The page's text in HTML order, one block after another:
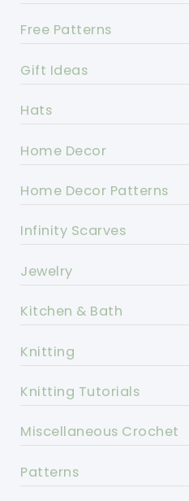
Free Patterns
Gift Ideas
Hats
Home Decor
Home Decor Patterns
Infinity Scarves
Jewelry
Kitchen & Bath
Knitting
Knitting Tutorials
Miscellaneous Crochet
Patterns